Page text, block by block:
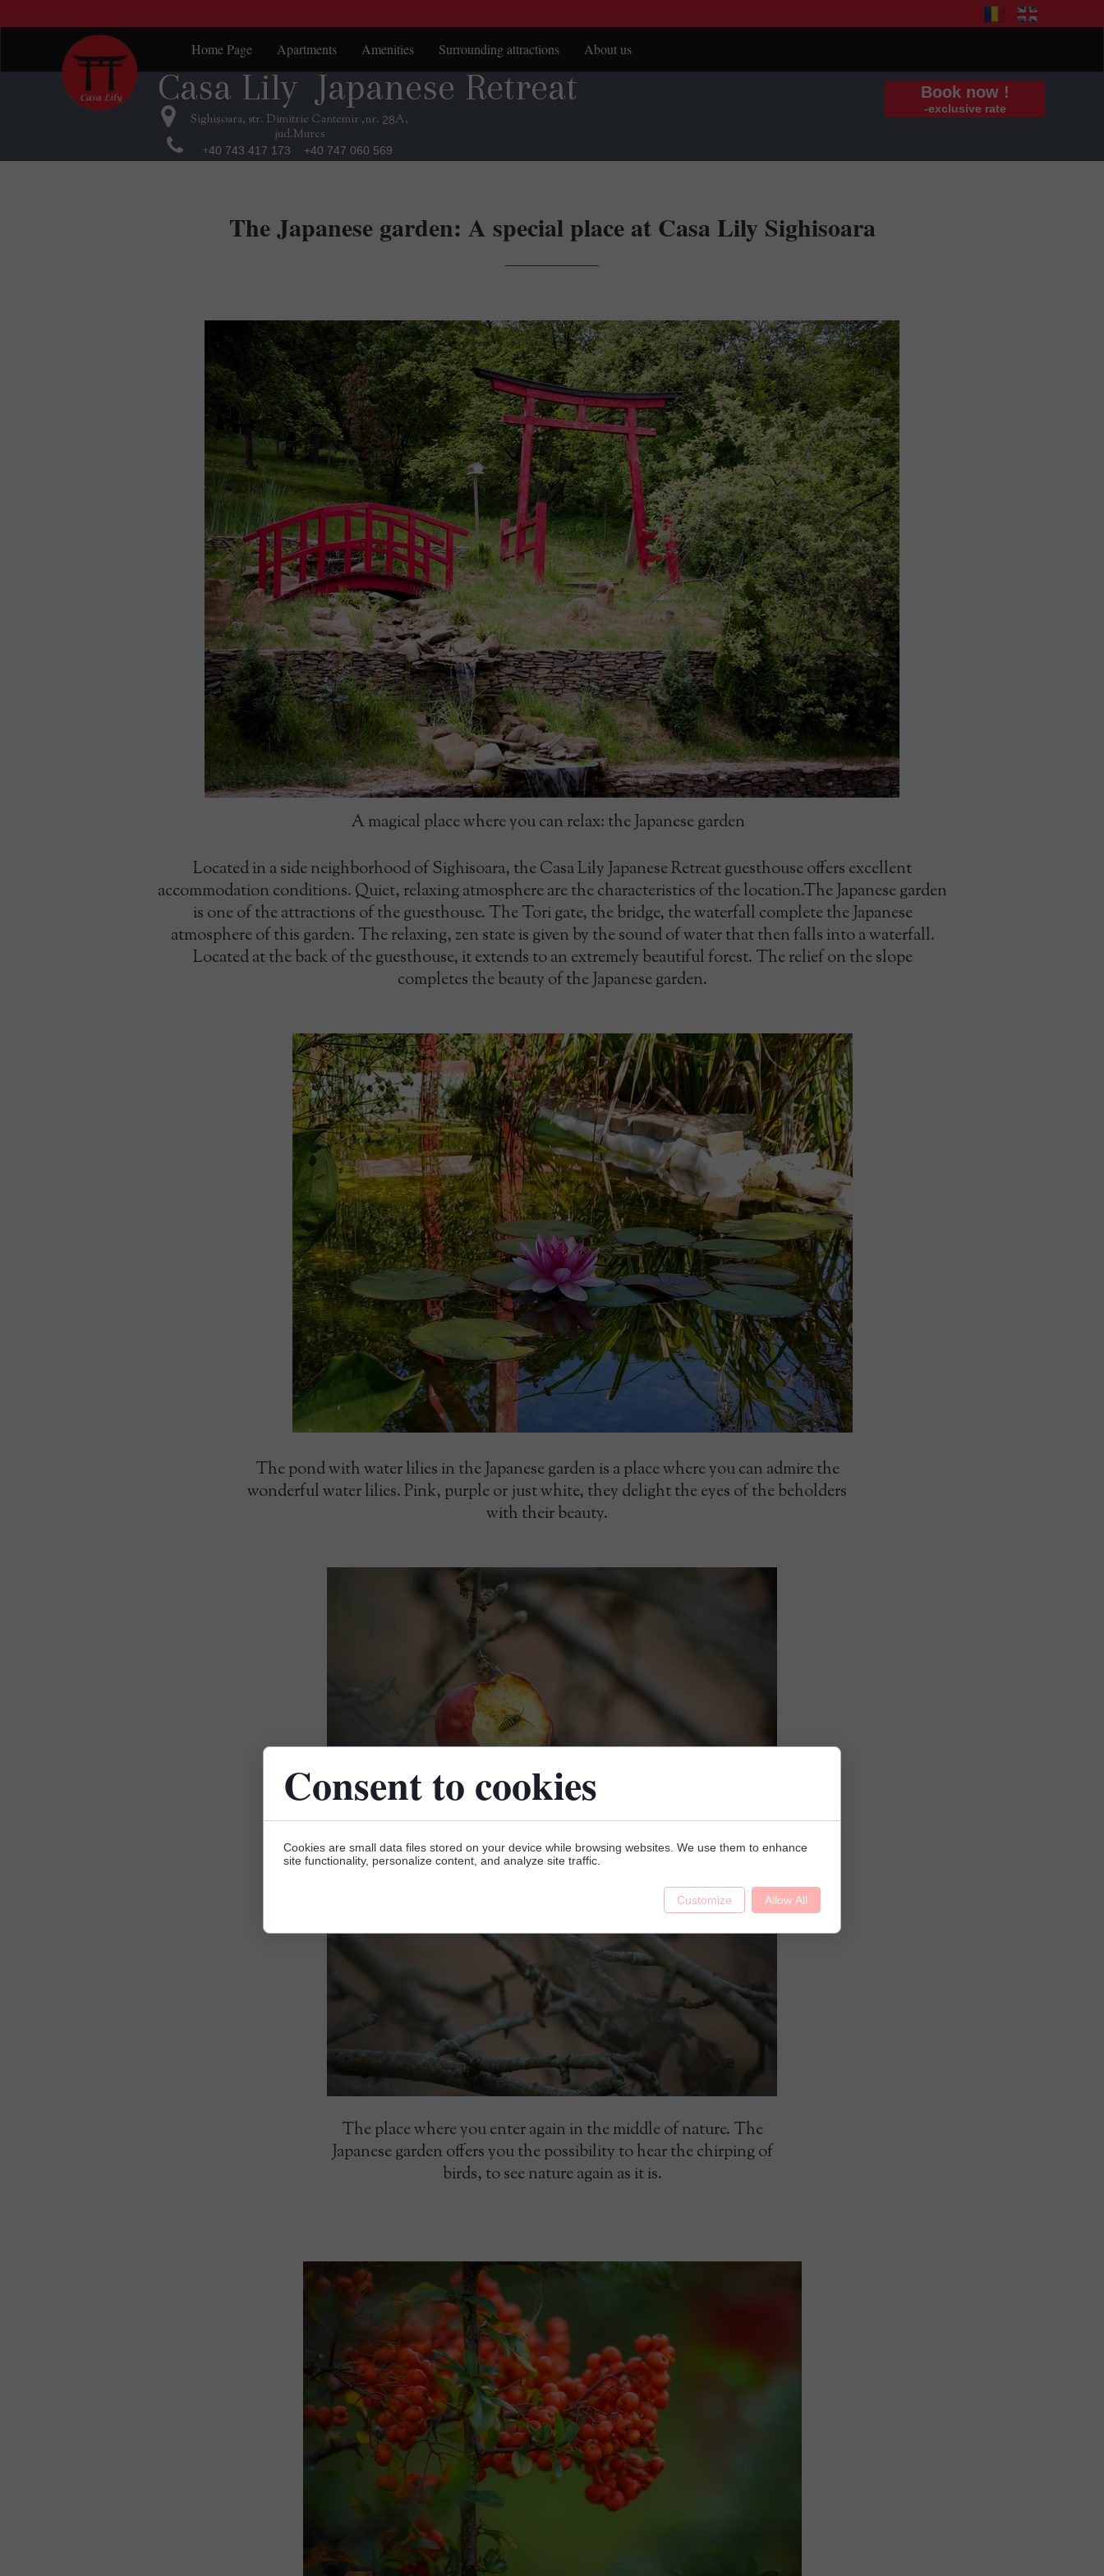
Home Page Apartments
Red Suite
Green Suite
Purple Suite
Amenities
Kitchen
Surrounding attractions
Sighișoara Citadel
About us
Book now !
-exclusive rate
Casa Lily Japanese Retreat
Sighișoara, str. Dimitrie Cantemir ,nr. 28A,
jud.Mures
+40 743 417 173 +40 747 060 569
Casa Lily Japanese Retreat
The Japanese garden: A special place at Casa Lily Sighisoara
___________________
A magical place where you can relax: the Japanese garden
The place where you enter again in the middle of nature. The
Japanese garden offers you the possibility to hear the chirping of
birds, to see nature again as it is.
The pond with water lilies in the Japanese garden is a place where you can admire the
wonderful water lilies. Pink, purple or just white, they delight the eyes of the beholders
with their beauty.
Located in a side neighborhood of Sighisoara, the Casa Lily Japanese Retreat guesthouse offers excellent
accommodation conditions. Quiet, relaxing atmosphere are the characteristics of the location.The Japanese garden
is one of the attractions of the guesthouse. The Tori gate, the bridge, the waterfall complete the Japanese
atmosphere of this garden. The relaxing, zen state is given by the sound of water that then falls into a waterfall.
Located at the back of the guesthouse, it extends to an extremely beautiful forest. The relief on the slope
completes the beauty of the Japanese garden.
Consent to cookies
Cookies are small data files stored on your device while browsing websites. We use them to enhance
site functionality, personalize content, and analyze site traffic.
Customize Allow All